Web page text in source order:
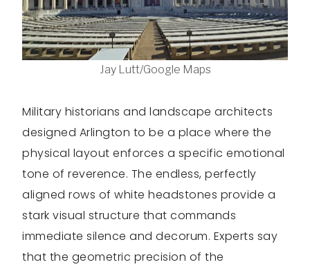
Jay Lutt/Google Maps
Military historians and landscape architects
designed Arlington to be a place where the
physical layout enforces a specific emotional
tone of reverence. The endless, perfectly
aligned rows of white headstones provide a
stark visual structure that commands
immediate silence and decorum. Experts say
that the geometric precision of the